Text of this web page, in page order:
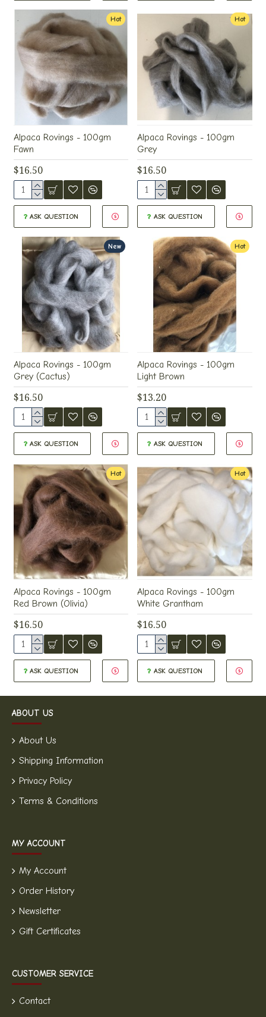
Hot
Alpaca Rovings - 100gm
Fawn
$16.50
ASK QUESTION
Hot
Alpaca Rovings - 100gm
Grey
$16.50
ASK QUESTION
New
Alpaca Rovings - 100gm
Grey (Cactus)
$16.50
ASK QUESTION
Hot
Alpaca Rovings - 100gm
Light Brown
$13.20
ASK QUESTION
Hot
Alpaca Rovings - 100gm
Red Brown (Olivia)
$16.50
ASK QUESTION
Hot
Alpaca Rovings - 100gm
White Grantham
$16.50
ASK QUESTION
ABOUT US
About Us
Shipping Information
Privacy Policy
Terms & Conditions
MY ACCOUNT
My Account
Order History
Newsletter
Gift Certificates
CUSTOMER SERVICE
Contact